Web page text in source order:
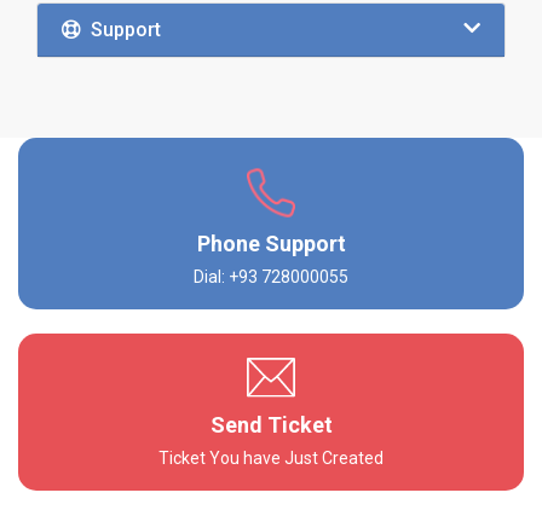
Support
Phone Support
Dial: +93 728000055
Send Ticket
Ticket You have Just Created